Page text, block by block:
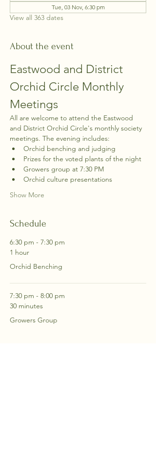
Tue, 03 Nov, 6:30 pm
View all 363 dates
About the event
Eastwood and District
Orchid Circle Monthly
Meetings
All are welcome to attend the Eastwood
and District Orchid Circle's monthly society
meetings. The evening includes:
Orchid benching and judging
Prizes for the voted plants of the night
Growers group at 7:30 PM
Orchid culture presentations
Show More
Schedule
6:30 pm - 7:30 pm
1 hour
Orchid Benching
7:30 pm - 8:00 pm
30 minutes
Growers Group